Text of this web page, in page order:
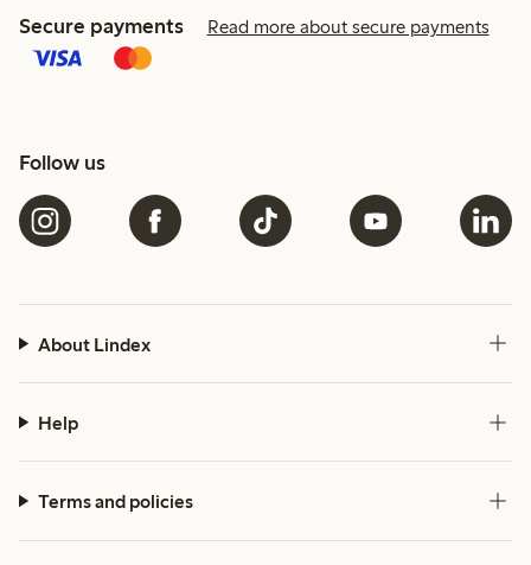
Secure payments Read more about secure payments
Follow us
About Lindex
Help
Terms and policies